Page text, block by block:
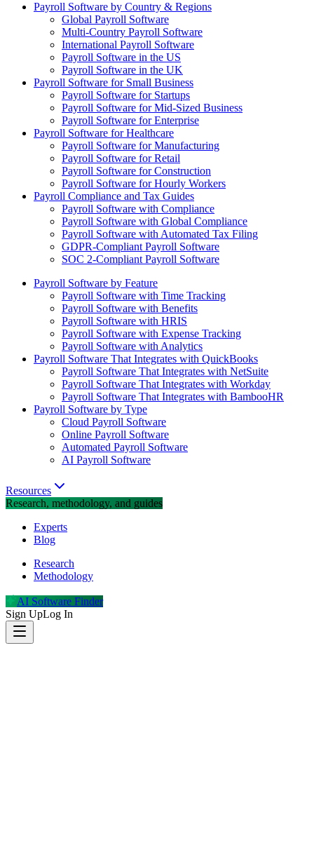
Payroll Software by Country & Regions
Global Payroll Software
Multi-Country Payroll Software
International Payroll Software
Payroll Software in the US
Payroll Software in the UK
Payroll Software for Small Business
Payroll Software for Startups
Payroll Software for Mid-Sized Business
Payroll Software for Enterprise
Payroll Software for Healthcare
Payroll Software for Manufacturing
Payroll Software for Retail
Payroll Software for Construction
Payroll Software for Hourly Workers
Payroll Compliance and Tax Guides
Payroll Software with Compliance
Payroll Software with Global Compliance
Payroll Software with Automated Tax Filing
GDPR-Compliant Payroll Software
SOC 2-Compliant Payroll Software
Payroll Software by Feature
Payroll Software with Time Tracking
Payroll Software with Benefits
Payroll Software with HRIS
Payroll Software with Expense Tracking
Payroll Software with Analytics
Payroll Software That Integrates with QuickBooks
Payroll Software That Integrates with NetSuite
Payroll Software That Integrates with Workday
Payroll Software That Integrates with BambooHR
Payroll Software by Type
Cloud Payroll Software
Online Payroll Software
Automated Payroll Software
AI Payroll Software
Resources
Research, methodology, and guides
Experts
Blog
Research
Methodology
AI Software Finder
Sign UpLog In